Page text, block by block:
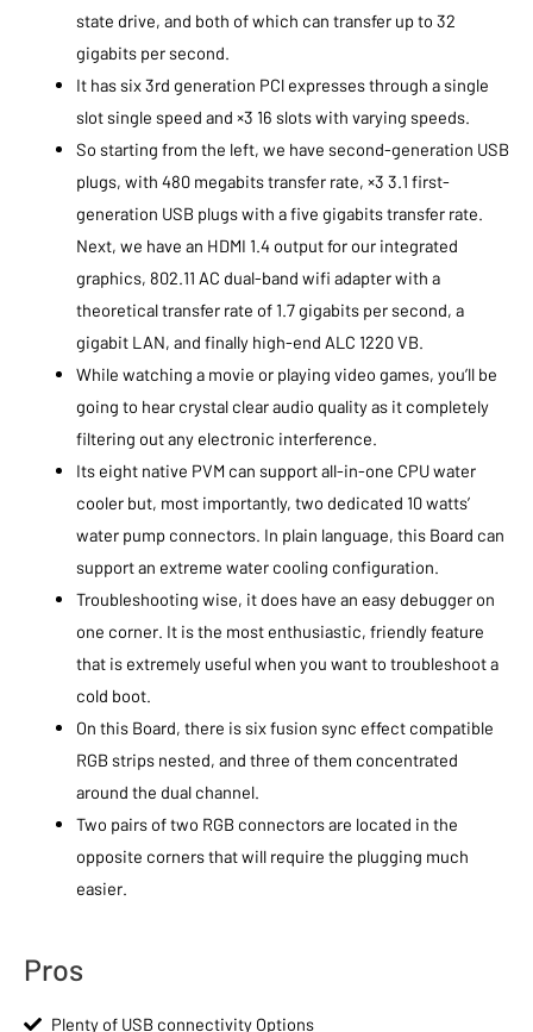
state drive, and both of which can transfer up to 32
gigabits per second.
It has six 3rd generation PCl expresses through a single
slot single speed and ×3 16 slots with varying speeds.
So starting from the left, we have second-generation USB
plugs, with 480 megabits transfer rate, ×3 3.1 first-
generation USB plugs with a five gigabits transfer rate.
Next, we have an HDMI 1.4 output for our integrated
graphics, 802.11 AC dual-band wifi adapter with a
theoretical transfer rate of 1.7 gigabits per second, a
gigabit LAN, and finally high-end ALC 1220 VB.
While watching a movie or playing video games, you’ll be
going to hear crystal clear audio quality as it completely
filtering out any electronic interference.
Its eight native PVM can support all-in-one CPU water
cooler but, most importantly, two dedicated 10 watts’
water pump connectors. In plain language, this Board can
support an extreme water cooling configuration.
Troubleshooting wise, it does have an easy debugger on
one corner. It is the most enthusiastic, friendly feature
that is extremely useful when you want to troubleshoot a
cold boot.
On this Board, there is six fusion sync effect compatible
RGB strips nested, and three of them concentrated
around the dual channel.
Two pairs of two RGB connectors are located in the
opposite corners that will require the plugging much
easier.
Pros
Plenty of USB connectivity Options